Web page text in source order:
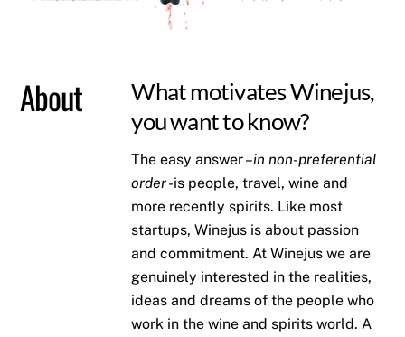
About
What motivates Winejus,
you want to know?
The easy answer –in non-preferential
order-is people, travel, wine and
more recently spirits. Like most
startups, Winejus is about passion
and commitment. At Winejus we are
genuinely interested in the realities,
ideas and dreams of the people who
work in the wine and spirits world. A